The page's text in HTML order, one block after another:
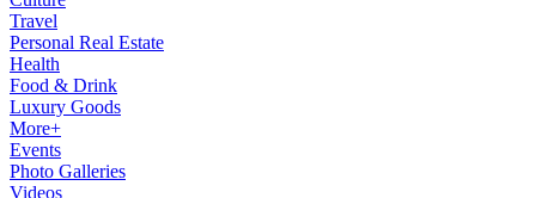
Travel
Personal Real Estate
Health
Food & Drink
Luxury Goods
More+
Events
Photo Galleries
Videos